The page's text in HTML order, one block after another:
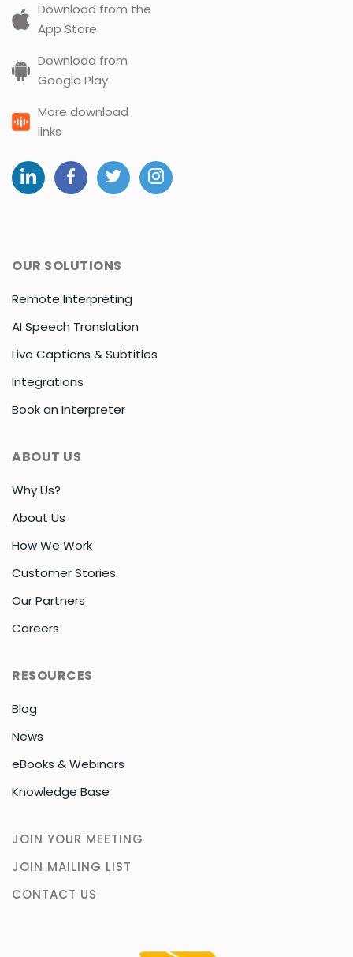
Download from the
App Store
Download from
Google Play
More download
links
OUR SOLUTIONS
Remote Interpreting
AI Speech Translation
Live Captions & Subtitles
Integrations
Book an Interpreter
ABOUT US
Why Us?
About Us
How We Work
Customer Stories
Our Partners
Careers
RESOURCES
Blog
News
eBooks & Webinars
Knowledge Base
JOIN YOUR MEETING
JOIN MAILING LIST
CONTACT US